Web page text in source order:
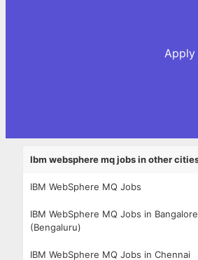
Apply
Ibm websphere mq jobs in other
IBM WebSphere MQ Jobs
IBM WebSphere MQ Jobs in Bangalore
(Bengaluru)
IBM WebSphere MQ Jobs in Chennai